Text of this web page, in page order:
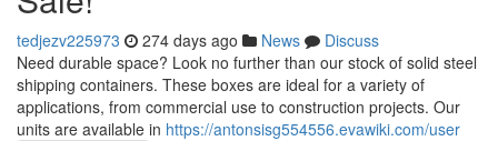
tedjezv225973 274 days ago News
Discuss
Need durable space? Look no further than our stock of solid steel
shipping containers. These boxes are ideal for a variety of
applications, from commercial use to construction projects. Our
units are available in https://antonsisg554556.evawiki.com/user